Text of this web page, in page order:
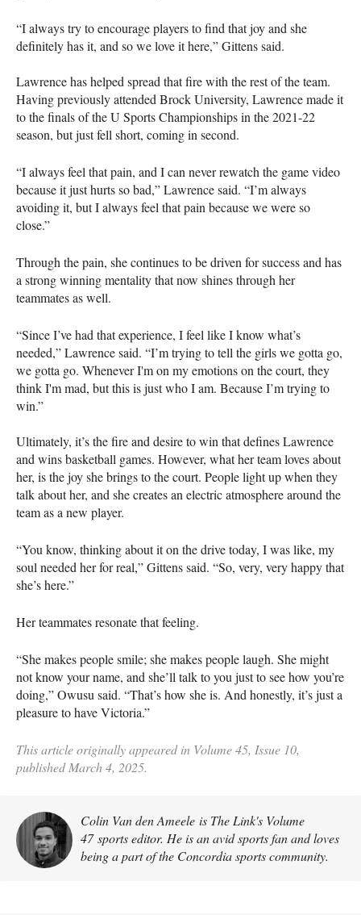
“I always try to encourage players to find that joy and she
definitely has it, and so we love it here,” Gittens said.
Lawrence has helped spread that fire with the rest of the team.
Having previously attended Brock University, Lawrence made it
to the finals of the U Sports Championships in the 2021-22
season, but just fell short, coming in second.
“I always feel that pain, and I can never rewatch the game video
because it just hurts so bad,” Lawrence said. “I’m always
avoiding it, but I always feel that pain because we were so
close.”
Through the pain, she continues to be driven for success and has
a strong winning mentality that now shines through her
teammates as well.
“Since I’ve had that experience, I feel like I know what’s
needed,” Lawrence said. “I’m trying to tell the girls we gotta go,
we gotta go. Whenever I'm on my emotions on the court, they
think I'm mad, but this is just who I am. Because I’m trying to
win.”
Ultimately, it’s the fire and desire to win that defines Lawrence
and wins basketball games. However, what her team loves about
her, is the joy she brings to the court. People light up when they
talk about her, and she creates an electric atmosphere around the
team as a new player.
“You know, thinking about it on the drive today, I was like, my
soul needed her for real,” Gittens said. “So, very, very happy that
she’s here.”
Her teammates resonate that feeling.
“She makes people smile; she makes people laugh. She might
not know your name, and she’ll talk to you just to see how you’re
doing,” Owusu said. “That’s how she is. And honestly, it’s just a
pleasure to have Victoria.”
This article originally appeared in Volume 45, Issue 10,
published March 4, 2025.
Colin Van den Ameele is The Link's Volume
47 sports editor. He is an avid sports fan and loves
being a part of the Concordia sports community.